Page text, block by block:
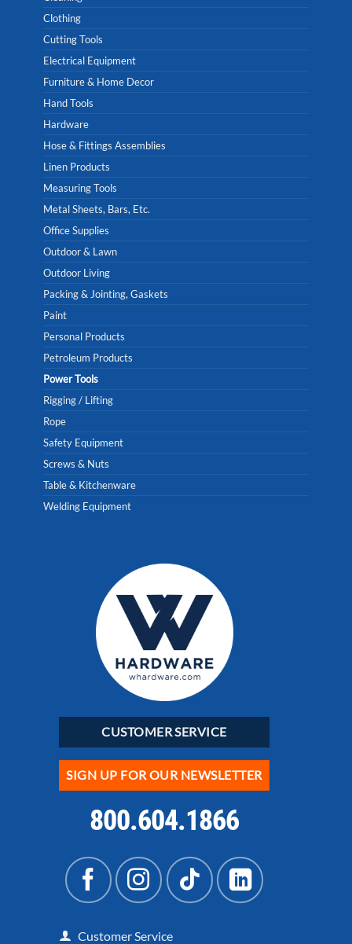
Clothing
Cutting Tools
Electrical Equipment
Furniture & Home Decor
Hand Tools
Hardware
Hose & Fittings Assemblies
Linen Products
Measuring Tools
Metal Sheets, Bars, Etc.
Office Supplies
Outdoor & Lawn
Outdoor Living
Packing & Jointing, Gaskets
Paint
Personal Products
Petroleum Products
Power Tools
Rigging / Lifting
Rope
Safety Equipment
Screws & Nuts
Table & Kitchenware
Welding Equipment
CUSTOMER SERVICE
SIGN UP FOR OUR NEWSLETTER
800.604.1866
Customer Service